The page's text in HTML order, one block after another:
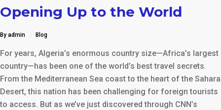
Opening Up to the World
By admin Blog
For years, Algeria’s enormous country size—Africa’s largest
country—has been one of the world’s best travel secrets.
From the Mediterranean Sea coast to the heart of the Sahara
Desert, this nation has been challenging for foreign tourists
to access. But as we’ve just discovered through CNN’s